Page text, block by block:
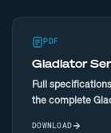
PDF
Gladiator
Full
the complete
DOWNLOAD